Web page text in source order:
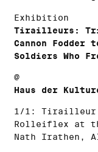
Exhibition
Tirailleurs:
Cannon Fodder
Soldiers Who
@
Haus der
1/1: Tirailleur
Rolleiflex at
Nath Irathen,